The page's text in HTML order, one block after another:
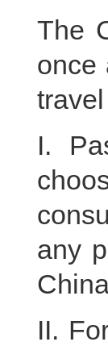
The
once
I.
any
II.